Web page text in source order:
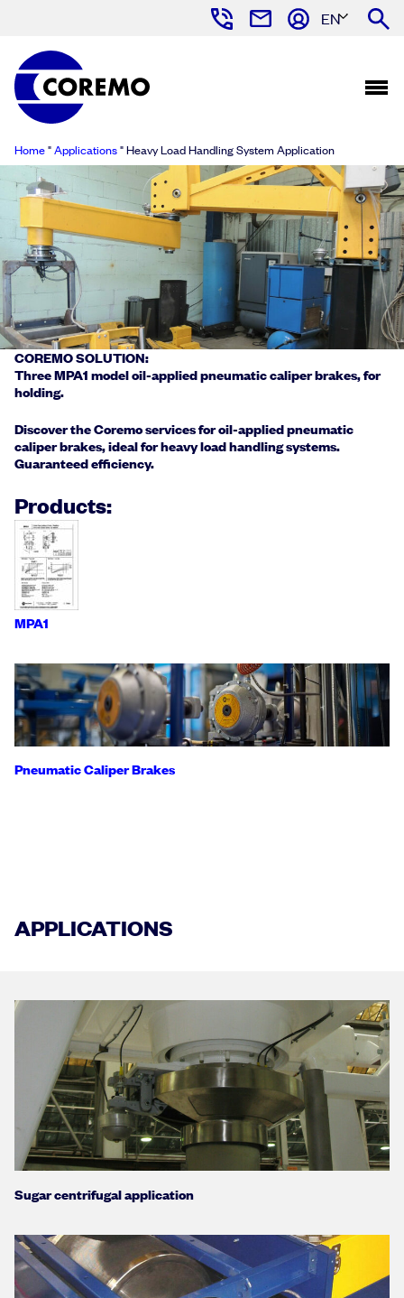
EN
Home"Applications"Heavy Load Handling System Application
COREMO SOLUTION:
Three MPA1 model oil-applied pneumatic caliper brakes, for
holding.
Discover the Coremo services for oil-applied pneumatic
caliper brakes, ideal for heavy load handling systems.
Guaranteed efficiency.
Products:
MPA1
Pneumatic Caliper Brakes
APPLICATIONS
Sugar centrifugal application